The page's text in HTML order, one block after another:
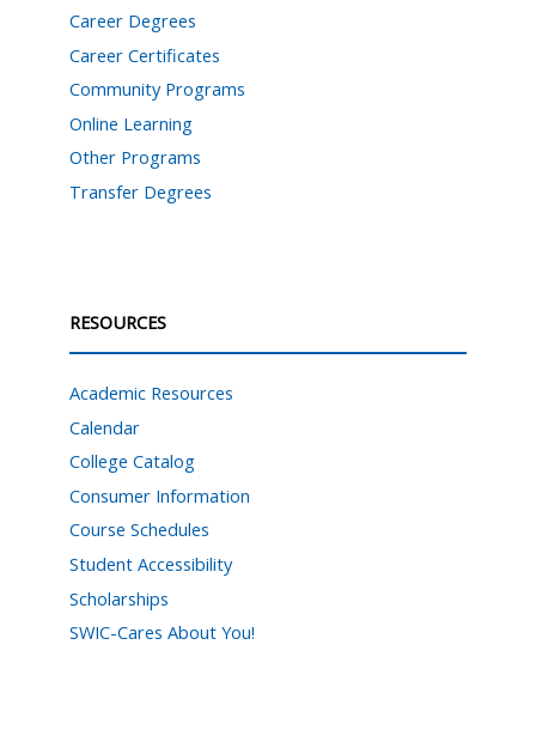
Career Degrees
Career Certificates
Community Programs
Online Learning
Other Programs
Transfer Degrees
RESOURCES
Academic Resources
Calendar
College Catalog
Consumer Information
Course Schedules
Student Accessibility
Scholarships
SWIC-Cares About You!